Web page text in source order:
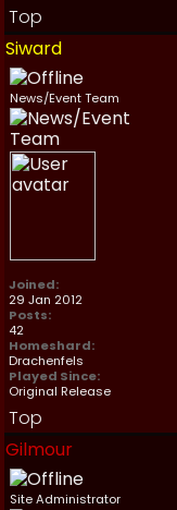
Top
Siward
News/Event Team
Joined:
29 Jan 2012
Posts:
42
Homeshard:
Drachenfels
Played Since:
Original Release
Top
Gilmour
Site Administrator